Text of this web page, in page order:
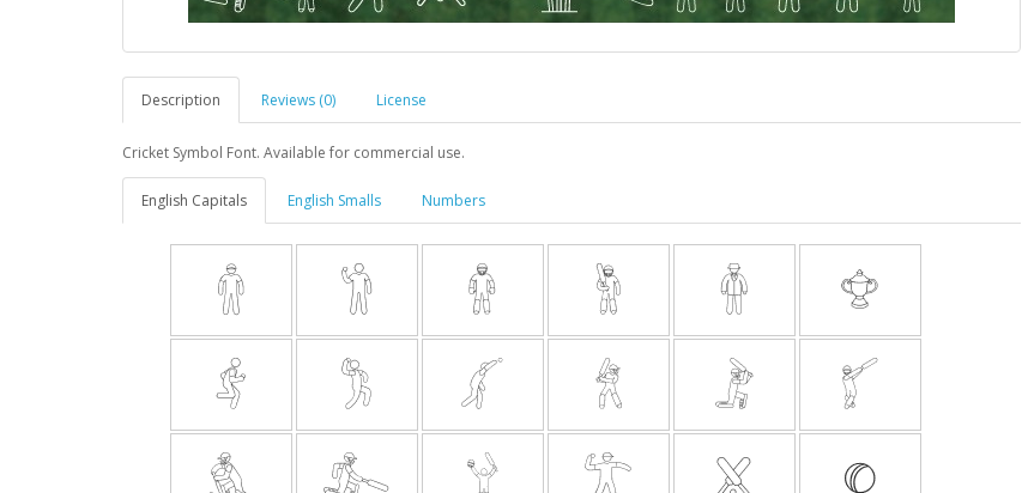
Description Reviews (0) License
Cricket Symbol Font. Available for commercial use.
English Capitals English Smalls Numbers